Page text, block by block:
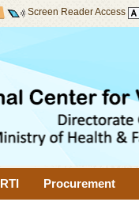
Screen Reader Access
RTI Procurement